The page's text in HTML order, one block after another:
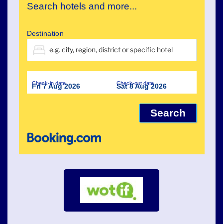
Search hotels and more...
Destination
Check-in date
Fri 7 Aug 2026 Check-out date
Sat 8 Aug 2026